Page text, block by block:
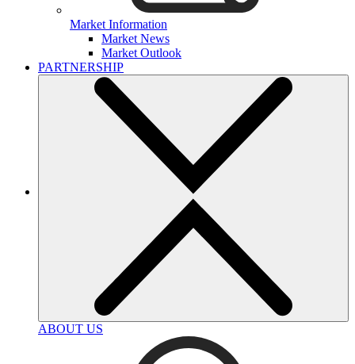
Market Information
Market News
Market Outlook
PARTNERSHIP
ABOUT US